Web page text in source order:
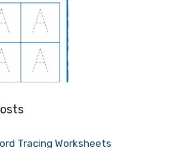
Tracing Worksheets